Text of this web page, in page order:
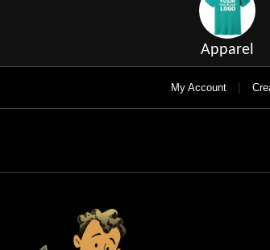
Apparel
My Account |